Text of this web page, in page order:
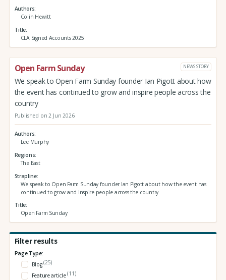
Authors
Colin Hewitt
Title
CLA Signed Accounts 2025
Open Farm Sunday NEWS STORY
We speak to Open Farm Sunday founder Ian Pigott about how
the event has continued to grow and inspire people across the
country
Published on 2 Jun 2026
Authors
Lee Murphy
Regions
The East
Strapline
We speak to Open Farm Sunday founder Ian Pigott about how the event has
continued to grow and inspire people across the country
Title
Open Farm Sunday
Filter results
Page Type:
Blog(25)
Feature article(11)